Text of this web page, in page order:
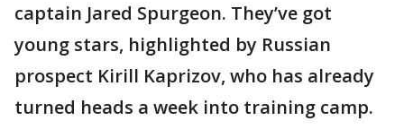
captain Jared Spurgeon. They’ve got
young stars, highlighted by Russian
prospect Kirill Kaprizov, who has already
turned heads a week into training camp.